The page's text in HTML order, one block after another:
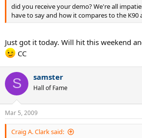
did you receive your demo? We're all
have to say and how it compares to the K90
Just got it today. Will hit this weekend
CC
S samster
Hall of Fame
Mar 5, 2009
Craig A. Clark said: